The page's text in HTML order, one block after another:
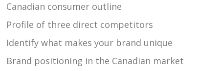
Canadian consumer outline
Profile of three direct competitors
Identify what makes your brand unique
Brand positioning in the Canadian market